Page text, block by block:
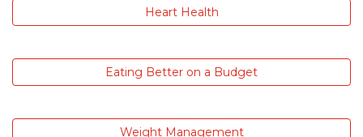
Heart Health
Eating Better on a Budget
Weight Management